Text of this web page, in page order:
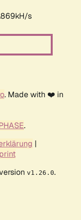
s
. Made with ❤️ in
.
|
v1.26.0.